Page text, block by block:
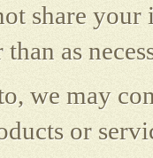
share
as
we may
or